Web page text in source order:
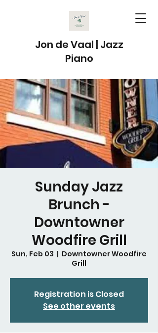
Jon de Vaal | Jazz
Piano
Sunday Jazz
Brunch -
Downtowner
Woodfire Grill
Sun, Feb 03
  |
Downtowner Woodfire
Grill
Registration is Closed
See other events